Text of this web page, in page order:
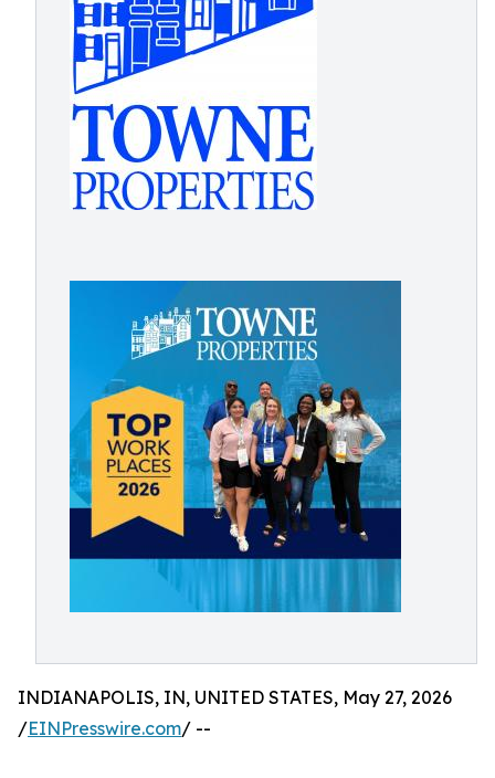
INDIANAPOLIS, IN, UNITED STATES, May 27, 2026
/EINPresswire.com/ --